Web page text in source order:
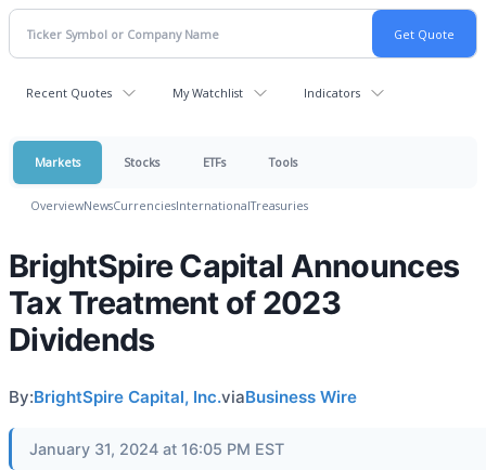
Recent Quotes My Watchlist Indicators
Markets Stocks ETFs Tools
OverviewNewsCurrenciesInternationalTreasuries
BrightSpire Capital Announces
Tax Treatment of 2023
Dividends
By:BrightSpire Capital, Inc.viaBusiness Wire
January 31, 2024 at 16:05 PM EST